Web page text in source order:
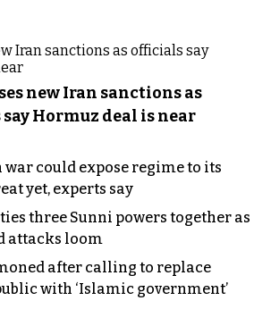
new Iran sanctions as
Hormuz deal is near
could expose regime to its
yet, experts say
three Sunni powers together as
attacks loom
after calling to replace
with ‘Islamic government’